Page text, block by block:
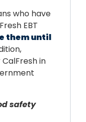
who have
EBT
them until
in
safety